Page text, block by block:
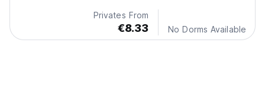
Privates From
€8.33 No Dorms Available